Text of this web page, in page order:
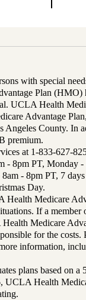
with special
Plan (HMO)
UCLA Health
Advantage
Angeles County.
premium.
at 1-833-627-
- 8pm PT, Monday
- 8pm PT, 7
Day.
Health Medicare
If a
Medicare
for the costs.
information,
plans based on
UCLA Health